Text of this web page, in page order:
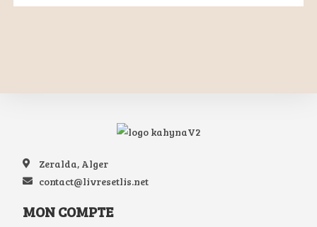
Zeralda, Alger
contact@livresetlis.net
MON COMPTE